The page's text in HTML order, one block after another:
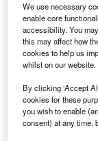
Discover
Combine
reach engaged
Find out
We use necessary
enable core
accessibility. You
this may affect how
cookies to help us
whilst on our website.
By clicking ‘Accept
cookies for these
you wish to enable
consent) at any time,